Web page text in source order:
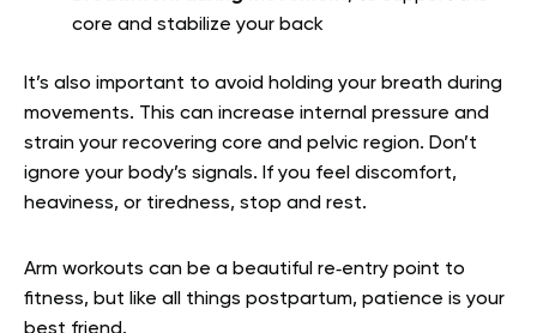
core and stabilize your back
It’s also important to avoid holding your breath during
movements. This can increase internal pressure and
strain your recovering core and pelvic region. Don’t
ignore your body’s signals. If you feel discomfort,
heaviness, or tiredness, stop and rest.
Arm workouts can be a beautiful re‑entry point to
fitness, but like all things postpartum, patience is your
best friend.